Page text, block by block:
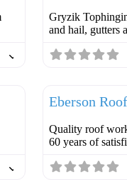
Gryzik
and hail, gutters
Eberson
Quality roof
60 years of